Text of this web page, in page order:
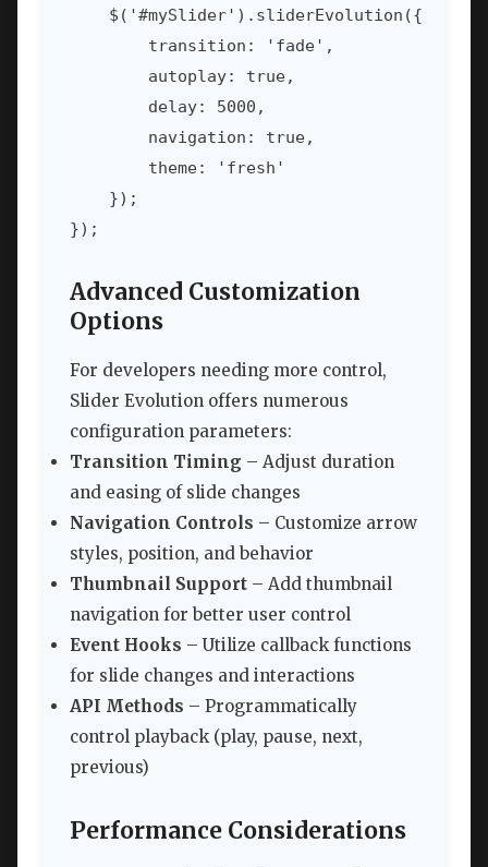
    $('#mySlider').sliderEvolution({
        transition: 'fade',
        autoplay: true,
        delay: 5000,
        navigation: true,
        theme: 'fresh'
    });
Advanced Customization
Options
For developers needing more control,
Slider Evolution offers numerous
configuration parameters:
Transition Timing – Adjust duration
and easing of slide changes
Navigation Controls – Customize arrow
styles, position, and behavior
Thumbnail Support – Add thumbnail
navigation for better user control
Event Hooks – Utilize callback functions
for slide changes and interactions
API Methods – Programmatically
control playback (play, pause, next,
previous)
Performance Considerations